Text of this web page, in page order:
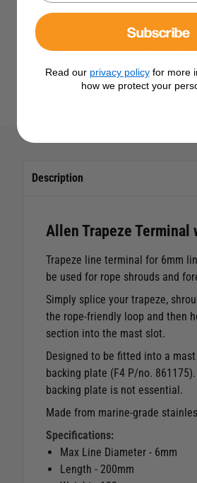
Allen T Terminal
£3.95
Description
Allen Trapeze Terminal
Trapeze line terminal for 6mm
be used for rope shrouds and
Simply splice your trapeze,
the rope-friendly loop and then
section into the mast slot.
Designed to be fitted into a
backing plate (F4 P/no.
backing plate is not essential.
Made from marine-grade
Specifications:
Max Line Diameter - 6mm
Length - 200mm
Subscribe
Read our privacy policyfor more
how we protect your